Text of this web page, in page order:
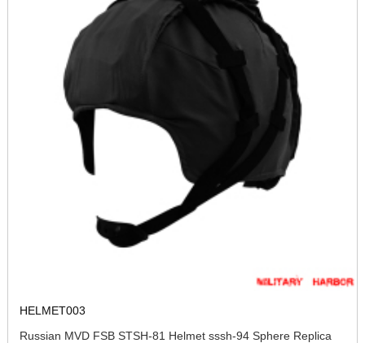
HELMET003
Russian MVD FSB STSH-81 Helmet sssh-94 Sphere Replica